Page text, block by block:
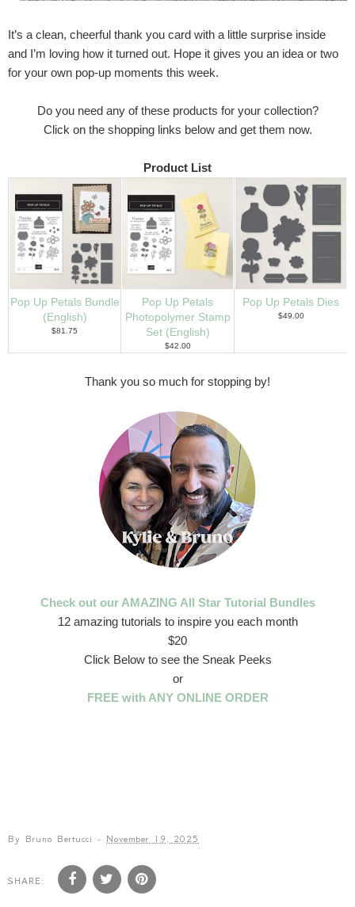
It’s a clean, cheerful thank you card with a little surprise inside
and I’m loving how it turned out. Hope it gives you an idea or two
for your own pop-up moments this week.
Do you need any of these products for your collection?
Click on the shopping links below and get them now.
Product List
Pop Up Petals Bundle
(English)
$81.75
Pop Up Petals
Photopolymer Stamp
Set (English)
$42.00
Pop Up Petals Dies
$49.00
Thank you so much for stopping by!
Check out our AMAZING All Star Tutorial Bundles
12 amazing tutorials to inspire you each month
$20
Click Below to see the Sneak Peeks
or
FREE with ANY ONLINE ORDER
By Bruno Bertucci - November 19, 2025
SHARE: